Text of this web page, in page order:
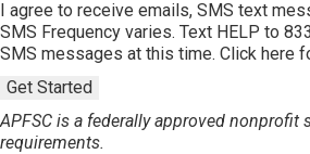
I agree to receive emails, SMS text
SMS Frequency varies. Text HELP to
SMS messages at this time. Click here
Get Started
APFSC is a federally approved
requirements.